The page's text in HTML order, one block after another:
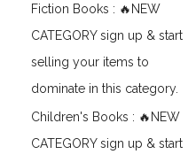
Fiction Books : 🔥NEW
CATEGORY sign up & start
selling your items to
dominate in this category.
Children's Books : 🔥NEW
CATEGORY sign up & start